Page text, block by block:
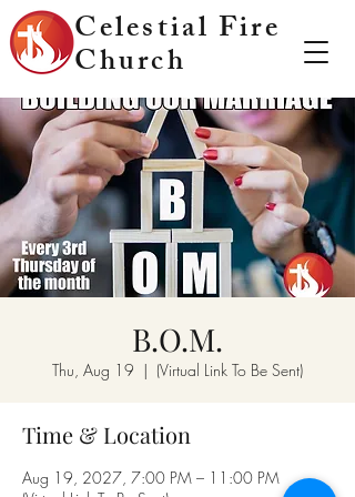
Celestial Fire
Church
B.O.M.
Thu, Aug 19
  |
(Virtual Link To Be Sent)
Time & Location
Aug 19, 2027, 7:00 PM – 11:00 PM